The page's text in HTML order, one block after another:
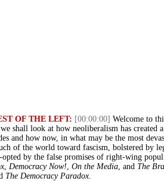
OF THE LEFT: [00:00:00] Welcome to
shall look at how neoliberalism has created
and how now, in what may be the most
of the world toward fascism, bolstered by
by the false promises of right-wing
, Democracy Now!, On the Media, and The
The Democracy Paradox.